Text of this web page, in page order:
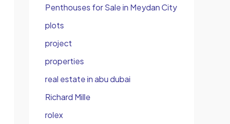
Penthouses for Sale in Meydan City
plots
project
properties
real estate in abu dubai
Richard Mille
rolex